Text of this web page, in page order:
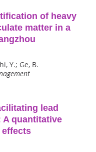
of heavy
matter in a
Y.; Ge, B.
lead
quantitative